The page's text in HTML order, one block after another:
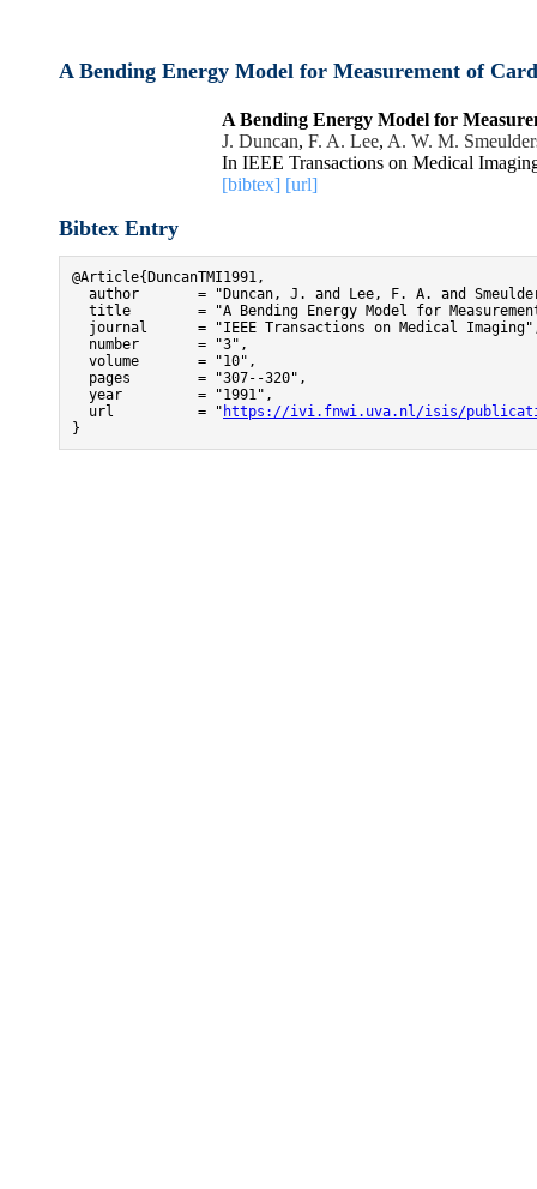
A Bending Energy Model for Measurement of
A Bending Energy Model for
J. Duncan, F. A. Lee, A. W. M.
In IEEE Transactions on Medical
[bibtex] [url]
Bibtex Entry
@Article{DuncanTMI1991,
author       = "Duncan, J. and Lee, F. A. and
title        = "A Bending Energy Model for
journal      = "IEEE Transactions on Medical
  number       = "3",
  volume       = "10",
  pages        = "307--320",
  year         = "1991",
  url          = "
https://ivi.fnwi.uva.nl/isis/
}